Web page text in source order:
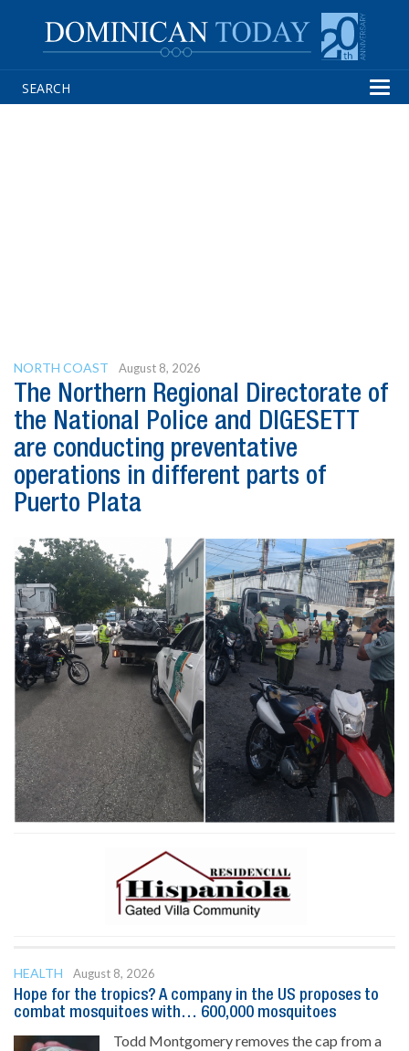
NORTH COAST August 8, 2026
The Northern Regional Directorate of
the National Police and DIGESETT
are conducting preventative
operations in different parts of
Puerto Plata
HEALTH
August 8, 2026
Hope for the tropics? A company in the US proposes to
combat mosquitoes with… 600,000 mosquitoes
Todd Montgomery removes the cap from a